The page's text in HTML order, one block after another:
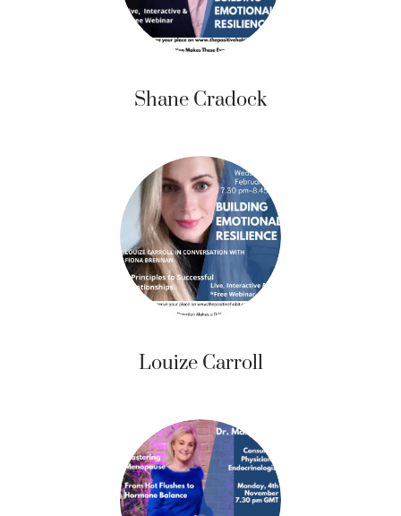
Shane Cradock
Louize Carroll